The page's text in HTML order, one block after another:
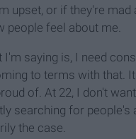
upset, or if they're mad
people feel about me.
I'm saying is, I need
to terms with that.
of. At 22, I don't
searching for people's
the case.